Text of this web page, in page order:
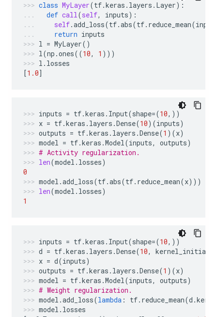
class MyLayer(tf.keras . layers . Layer):
def call(self, inputs):
self.add_loss(tf.abs(tf. reduce_mean(
return inputs
l = MyLayer()
l(np .ones((10, 1 )))
l . losses
[1.0]
inputs = tf.keras . Input(shape=(10,))
x = tf.keras . layers .Dense(10)(inputs)
outputs = tf.keras . layers .Dense(1 )(x)
model = tf.keras .Model(inputs, outputs)
# Activity regularization.
len(model . losses)
0
model .add_loss(tf.abs(tf. reduce_mean(x)))
len(model . losses)
1
inputs = tf.keras . Input(shape=(10,))
d = tf.keras . layers .Dense(10,
x = d(inputs)
outputs = tf.keras . layers .Dense(1 )(x)
model = tf.keras .Model(inputs, outputs)
# Weight regularization.
model .add_loss(lambda : tf. reduce_mean(d .
model . losses